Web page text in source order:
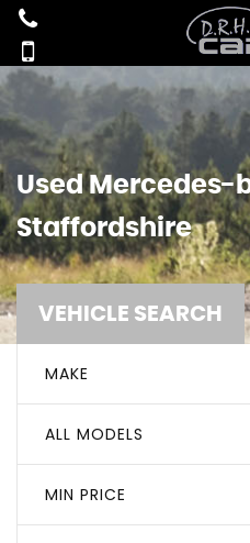
UsedMercedes-
Staffordshire
VEHICLE SEARCH
MAKE
ALL MODELS
MIN PRICE